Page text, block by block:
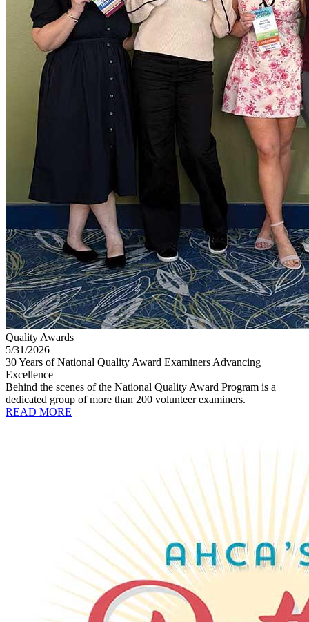
Quality Awards
5/31/2026
30 Years of National Quality Award Examiners Advancing
Excellence
Behind the scenes of the National Quality Award Program is a
dedicated group of more than 200 volunteer examiners.
READ MORE